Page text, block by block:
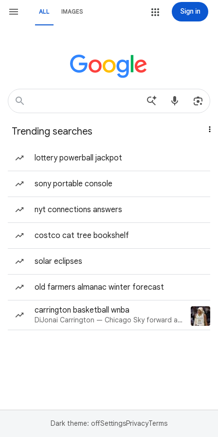
ALL IMAGES Sign in
Trending searches
lottery powerball jackpot
sony portable console
nyt connections answers
costco cat tree bookshelf
solar eclipses
old farmers almanac winter forecast
carrington basketball wnba
DiJonai Carrington — Chicago Sky forward and guard
Dark theme: offSettingsPrivacyTerms